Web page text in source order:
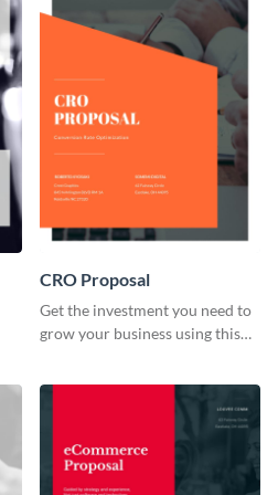
CRO Proposal
Get the investment you need to
grow your business using this